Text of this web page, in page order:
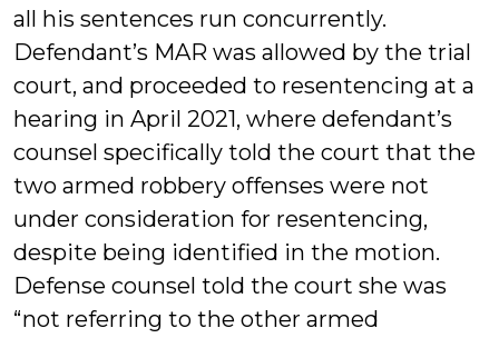
all his sentences run concurrently.
Defendant’s MAR was allowed by the trial
court, and proceeded to resentencing at a
hearing in April 2021, where defendant’s
counsel specifically told the court that the
two armed robbery offenses were not
under consideration for resentencing,
despite being identified in the motion.
Defense counsel told the court she was
“not referring to the other armed